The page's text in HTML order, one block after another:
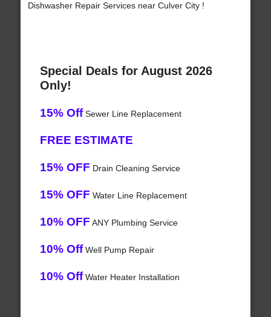
Dishwasher Repair Services near Culver City !
Special Deals for August 2026
Only!
15% OffSewer Line Replacement
FREE ESTIMATE
15% OFF Drain Cleaning Service
15% OFF Water Line Replacement
10% OFF ANY Plumbing Service
10% OffWell Pump Repair
10% OffWater Heater Installation